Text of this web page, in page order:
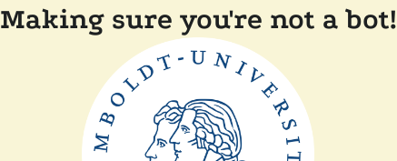
Making sure you're not a bot!